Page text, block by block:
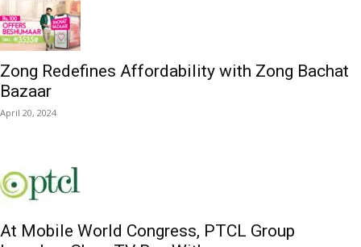
Zong Redefines Affordability with Zong Bachat
Bazaar
April 20, 2024
At Mobile World Congress, PTCL Group